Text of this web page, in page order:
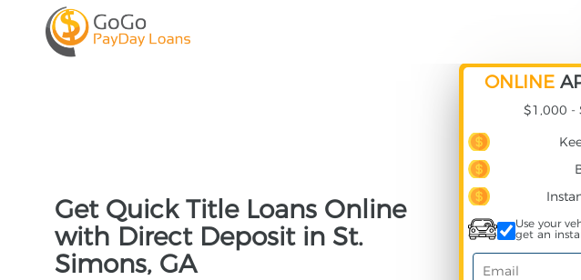
Get Quick Title Loans Online
with Direct Deposit in St.
Simons, GA
ONLINE
$1,000 -
Use your
get an